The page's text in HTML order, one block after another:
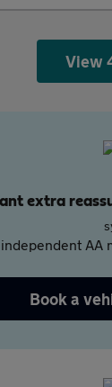
View
extra
Book a